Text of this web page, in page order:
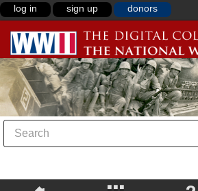
log in sign up donors